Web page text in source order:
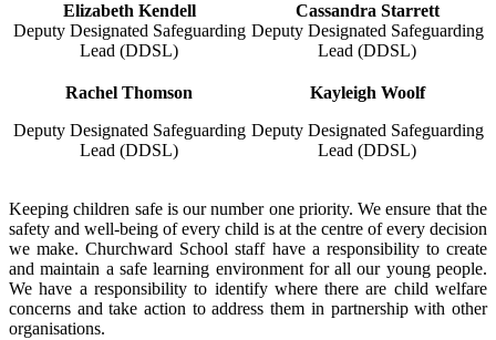
Elizabeth Kendell
Deputy Designated Safeguarding
Lead (DDSL)
Cassandra Starrett
Deputy Designated Safeguarding
Lead (DDSL)
Rachel Thomson
Deputy Designated Safeguarding
Lead (DDSL)
Kayleigh Woolf
Deputy Designated Safeguarding
Lead (DDSL)
Keeping children safe is our number one priority. We ensure that the
safety and well-being of every child is at the centre of every decision
we make. Churchward School staff have a responsibility to create
and maintain a safe learning environment for all our young people.
We have a responsibility to identify where there are child welfare
concerns and take action to address them in partnership with other
organisations.